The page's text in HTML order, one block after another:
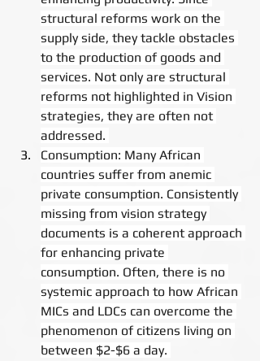
structural reforms work on the
supply side, they tackle obstacles
to the production of goods and
services. Not only are structural
reforms not highlighted in Vision
strategies, they are often not
addressed.
Consumption: Many African
countries suffer from anemic
private consumption. Consistently
missing from vision strategy
documents is a coherent approach
for enhancing private
consumption. Often, there is no
systemic approach to how African
MICs and LDCs can overcome the
phenomenon of citizens living on
between $2-$6 a day.